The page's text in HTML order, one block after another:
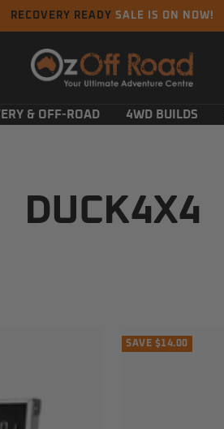
RECOVERY READY SALE IS ON NOW!
Oz
Off
& OFF-ROAD 4WD BUILDS
DUCK4X4
SAVE $14.00